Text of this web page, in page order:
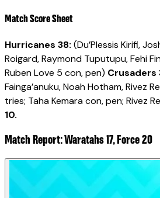
Match Score Sheet
Hurricanes 38: (Du’Plessis Kirifi,
Roigard, Raymond Tuputupu, Fehi
Ruben Love 5 con, pen) Crusaders
Fainga’anuku, Noah Hotham, Rivez
tries; Taha Kemara con, pen; Rivez
10.
Match Report: Waratahs 17, Force 20